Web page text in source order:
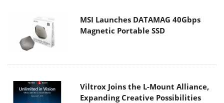
MSI Launches DATAMAG 40Gbps
Magnetic Portable SSD
Viltrox Joins the L-Mount Alliance,
Expanding Creative Possibilities